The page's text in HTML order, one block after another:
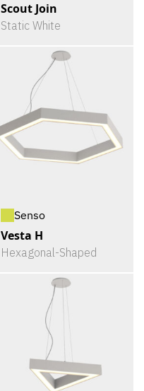
Scout Join
Static White
Senso
Vesta H
Hexagonal-Shaped